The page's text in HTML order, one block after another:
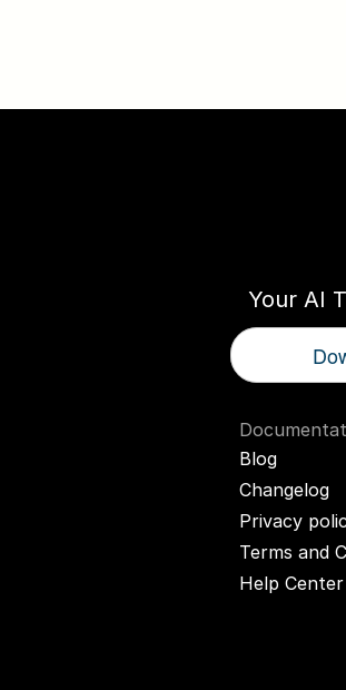
Your AI
Blog
Changelog
Privacy
Terms and
Help Center